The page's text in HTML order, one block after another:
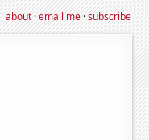
about·email me·subscribe